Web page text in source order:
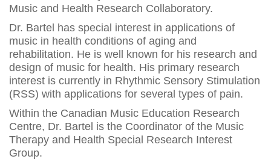
Music and Health Research Collaboratory.
Dr. Bartel has special interest in applications of
music in health conditions of aging and
rehabilitation. He is well known for his research and
design of music for health. His primary research
interest is currently in Rhythmic Sensory Stimulation
(RSS) with applications for several types of pain.
Within the Canadian Music Education Research
Centre, Dr. Bartel is the Coordinator of the Music
Therapy and Health Special Research Interest
Group.